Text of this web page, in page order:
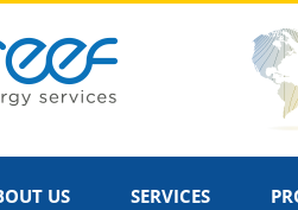
US SERVICES